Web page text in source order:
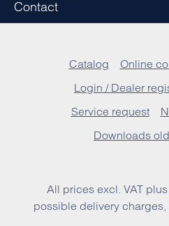
Contact
Catalog
Online
Login / Dealer
Service request
Downloads
All prices excl. VAT plus
possible delivery charges,